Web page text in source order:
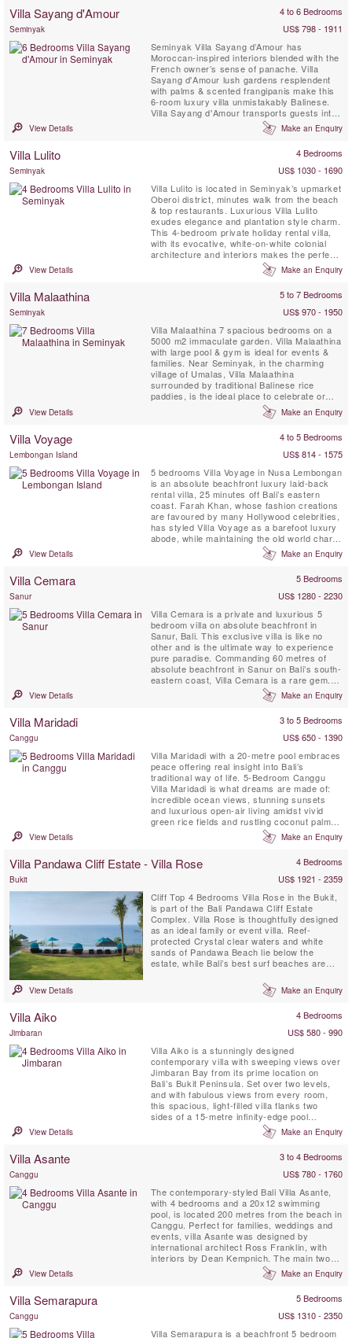
Villa Sayang d'Amour 4 to 6 Bedrooms
Seminyak
US$ 798 - 1911
Seminyak Villa Sayang d’Amour has
Moroccan-inspired interiors blended with the
French owner’s sense of panache. Villa
Sayang d'Amour lush gardens resplendent
with palms & scented frangipanis make this
6-room luxury villa unmistakably Balinese.
Villa Sayang d'Amour transports guests into
the pages of a spellbinding Tale of The
sophisticated gatherings around the 20-
metre swimming pool, elegant ...
View Details Make an Enquiry
Villa Lulito 4 Bedrooms
Seminyak
US$ 1030 - 1690
Villa Lulito is located in Seminyak’s upmarket
Oberoi district, minutes walk from the beach
& top restaurants. Luxurious Villa Lulito
exudes elegance and plantation style charm.
This 4-bedroom private holiday rental villa,
with its evocative, white-on-white colonial
architecture and interiors makes the perfect
Bali retreat for family and friends. Flanked by
semi-open-air living and dining pavilions and
pavilion, the generous azure ...
View Details Make an Enquiry
Villa Malaathina 5 to 7 Bedrooms
Seminyak
US$ 970 - 1950
Villa Malaathina 7 spacious bedrooms on a
5000 m2 immaculate garden. Villa Malaathina
with large pool & gym is ideal for events &
families. Near Seminyak, in the charming
village of Umalas, Villa Malaathina
surrounded by traditional Balinese rice
paddies, is the ideal place to celebrate or
simply take some time to relax and unwind.
Fully staffed Villa Malaathina has everything
Bali holiday: as well as its seven beautifully
View Details Make an Enquiry
Villa Voyage 4 to 5 Bedrooms
Lembongan Island
US$ 814 - 1575
5 bedrooms Villa Voyage in Nusa Lembongan
is an absolute beachfront luxury laid-back
rental villa, 25 minutes off Bali’s eastern
coast. Farah Khan, whose fashion creations
are favoured by many Hollywood celebrities,
has styled Villa Voyage as a barefoot luxury
abode, while maintaining the old world charm
of coconut-wood floors, bamboo, thatched
alang-alang roof and driftwood lamps in a
sand beach. Voyage implies a journey, an ...
View Details Make an Enquiry
Villa Cemara 5 Bedrooms
Sanur
US$ 1280 - 2230
Villa Cemara is a private and luxurious 5
bedroom villa on absolute beachfront in
Sanur, Bali. This exclusive villa is like no
other and is the ultimate way to experience
pure paradise. Commanding 60 metres of
absolute beachfront in Sanur on Bali’s south-
eastern coast, Villa Cemara is a rare gem.
This fully staffed traditional Bali-style private
villa offers fabulous ocean vistas from every
golden sands – go from private pool to sea...
View Details Make an Enquiry
Villa Maridadi 3 to 5 Bedrooms
Canggu
US$ 650 - 1390
Villa Maridadi with a 20-metre pool embraces
peace offering real insight into Bali’s
traditional way of life. 5-Bedroom Canggu
Villa Maridadi is what dreams are made of:
incredible ocean views, stunning sunsets
and luxurious open-air living amidst vivid
green rice fields and rustling coconut palms.
Villa Maridadi is just metres from Cemagi’s
black sandy beach shores and the revered
the island’s south-west coast. Enhanced by
View Details Make an Enquiry
Villa Pandawa Cliff Estate - Villa Rose 4 Bedrooms
Bukit
US$ 1921 - 2359
Cliff Top 4 Bedrooms Villa Rose in the Bukit,
is part of the Bali Pandawa Cliff Estate
Complex. Villa Rose is thoughtfully designed
as an ideal family or event villa. Reef-
protected Crystal clear waters and white
sands of Pandawa Beach lie below the
estate, while Bali’s best surf beaches are
View Details Make an Enquiry
Villa Aiko 4 Bedrooms
Jimbaran
US$ 580 - 990
Villa Aiko is a stunningly designed
contemporary villa with sweeping views over
Jimbaran Bay from its prime location on
Bali’s Bukit Peninsula. Set over two levels,
and with fabulous views from every room,
this spacious, light-filled villa flanks two
sides of a 15-metre infinity-edge pool
bordered by a tropical, lawned garden. At
Aiko, east meets west as traditional Balinese
and local woods. A profusion of glass floods
View Details Make an Enquiry
Villa Asante 3 to 4 Bedrooms
Canggu
US$ 780 - 1760
The contemporary-styled Bali Villa Asante,
with 4 bedrooms and a 20x12 swimming
pool, is located 200 metres from the beach in
Canggu. Perfect for families, weddings and
events, villa Asante was designed by
international architect Ross Franklin, with
interiors by Dean Kempnich. The main two-
storey building incorporates the bedrooms
and a cosy TV room, while the two, single-
room, and the dining area and kitchen.
View Details Make an Enquiry
Villa Semarapura 5 Bedrooms
Canggu
US$ 1310 - 2350
Villa Semarapura is a beachfront 5 bedroom